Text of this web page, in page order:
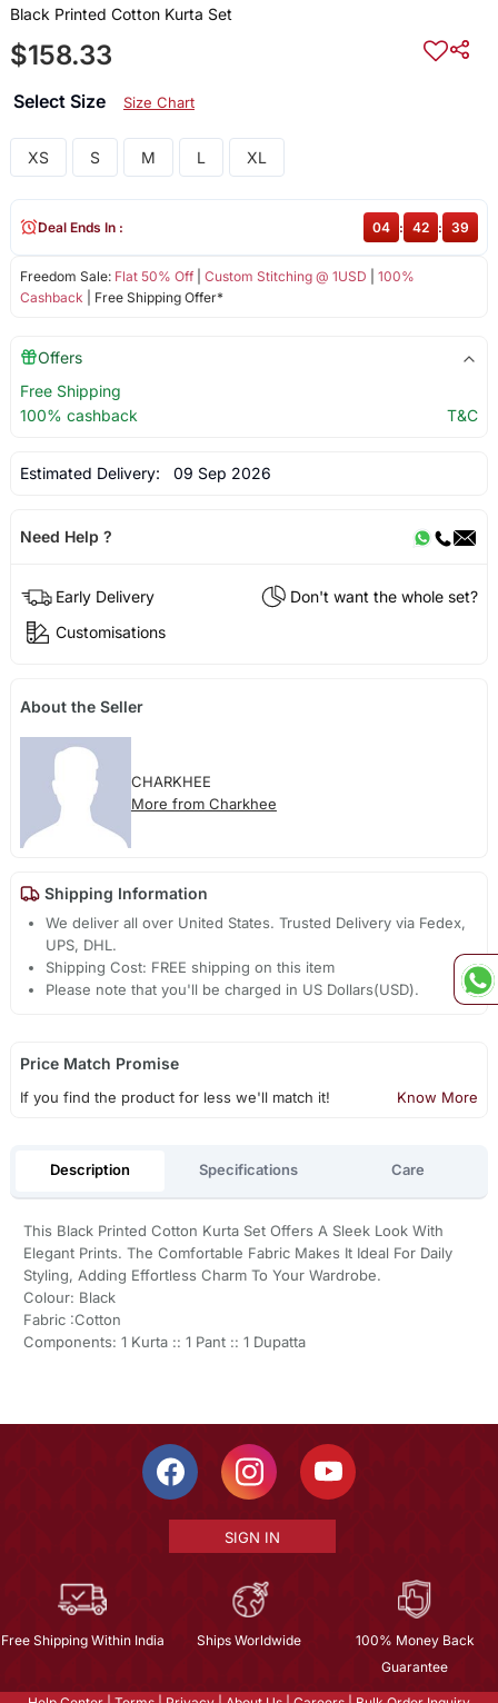
Black Printed Cotton Kurta Set
$158.33
Select Size Size Chart
XS S M L XL
Freedom Sale: Flat 50% Off| Custom Stitching @ 1USD
100%
Cashback | Free Shipping Offer*
Deal Ends In : 04 : 42 : 39
Offers
Free Shipping
100% cashback
T&C
Estimated Delivery: 09 Sep 2026
Need Help ?
Early Delivery
Don't want the whole set?
Customisations
About the Seller
CHARKHEE
More from Charkhee
Shipping Information
We deliver all over United States. Trusted Delivery via Fedex,
UPS, DHL.
Shipping Cost: FREE shipping on this item
Please note that you'll be charged in US Dollars(USD).
Price Match Promise
If you find the product for less we'll match it! Know More
Description Specifications Care
This Black Printed Cotton Kurta Set Offers A Sleek Look With
Elegant Prints. The Comfortable Fabric Makes It Ideal For Daily
Styling, Adding Effortless Charm To Your Wardrobe.
Colour: Black
Fabric :Cotton
Components: 1 Kurta :: 1 Pant :: 1 Dupatta
SIGN IN
Free Shipping Within India Ships Worldwide
100% Money Back
Guarantee